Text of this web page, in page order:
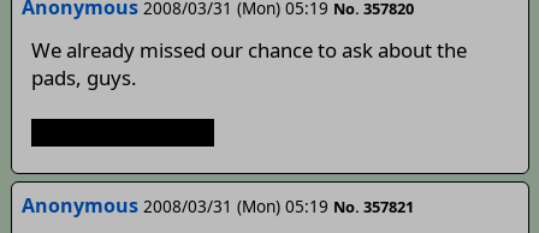
Anonymous 2008/03/31 (Mon) 05:19 No. 357820
We already missed our chance to ask about the
pads, guys.
Anonymous 2008/03/31 (Mon) 05:19 No. 357821